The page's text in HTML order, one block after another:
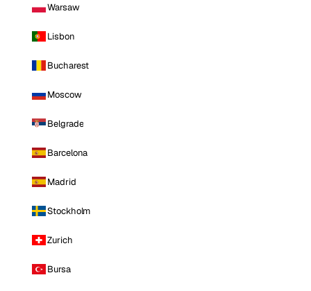
Warsaw
Lisbon
Bucharest
Moscow
Belgrade
Barcelona
Madrid
Stockholm
Zurich
Bursa